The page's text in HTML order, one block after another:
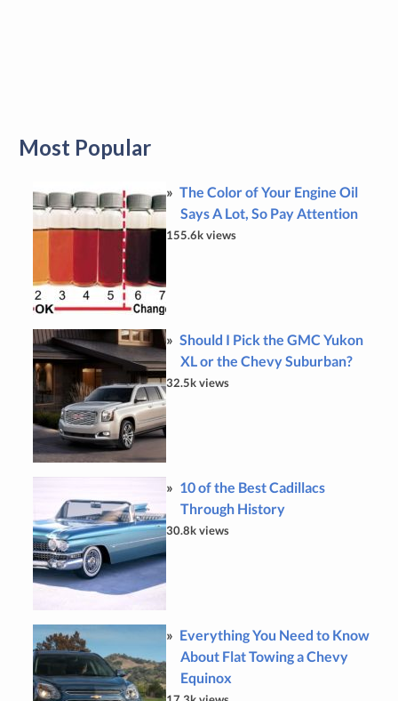
Most Popular
The Color of Your Engine Oil
Says A Lot, So Pay Attention
155.6k views
Should I Pick the GMC Yukon
XL or the Chevy Suburban?
32.5k views
10 of the Best Cadillacs
Through History
30.8k views
Everything You Need to Know
About Flat Towing a Chevy
Equinox